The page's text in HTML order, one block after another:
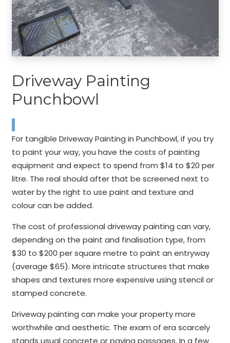
Driveway Painting
Punchbowl
For tangible Driveway Painting in Punchbowl, if you try
to paint your way, you have the costs of painting
equipment and expect to spend from $14 to $20 per
litre. The real should after that be screened next to
water by the right to use paint and texture and
colour can be added.
The cost of professional driveway painting can vary,
depending on the paint and finalisation type, from
$30 to $200 per square metre to paint an entryway
(average $65). More intricate structures that make
shapes and textures more expensive using stencil or
stamped concrete.
Driveway painting can make your property more
worthwhile and aesthetic. The exam of era scarcely
stands usual concrete or paving passages. In a few